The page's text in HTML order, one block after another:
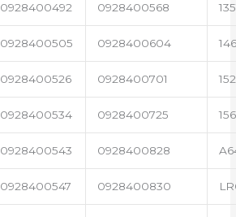
0928400492 0928400568
0928400505 0928400604
0928400526 0928400701
0928400534 0928400725
0928400543 0928400828
0928400547 0928400830